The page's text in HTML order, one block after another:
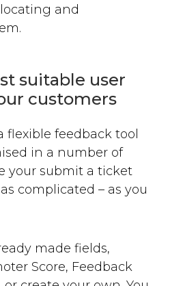
and
suitable user
customers
flexible feedback tool
in a number of
your submit a ticket
complicated – as you
made fields,
Score, Feedback